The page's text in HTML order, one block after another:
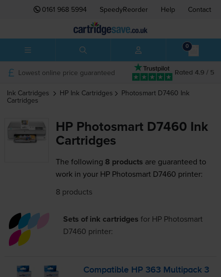
0161 968 5994 SpeedyReorder Help Contact
0
Rated 4.9 / 5
Lowest online price guaranteed
Ink Cartridges HP Ink Cartridges Photosmart D7460 Ink
Cartridges
HP Photosmart D7460 Ink
Cartridges
The following 8 products are guaranteed to
work in your HP Photosmart D7460 printer:
8 products
Sets of ink cartridges for HP Photosmart
D7460 printer:
Compatible HP 363 Multipack 3